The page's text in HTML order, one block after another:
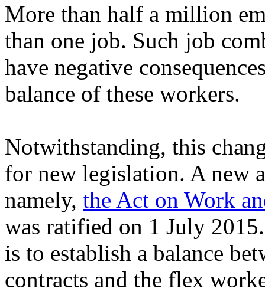
More than half a million
than one job. Such job
have negative
balance of these workers.
Notwithstanding, this
for new legislation. A new
namely, the Act on Work
was ratified on 1 July
is to establish a balance
contracts and the flex